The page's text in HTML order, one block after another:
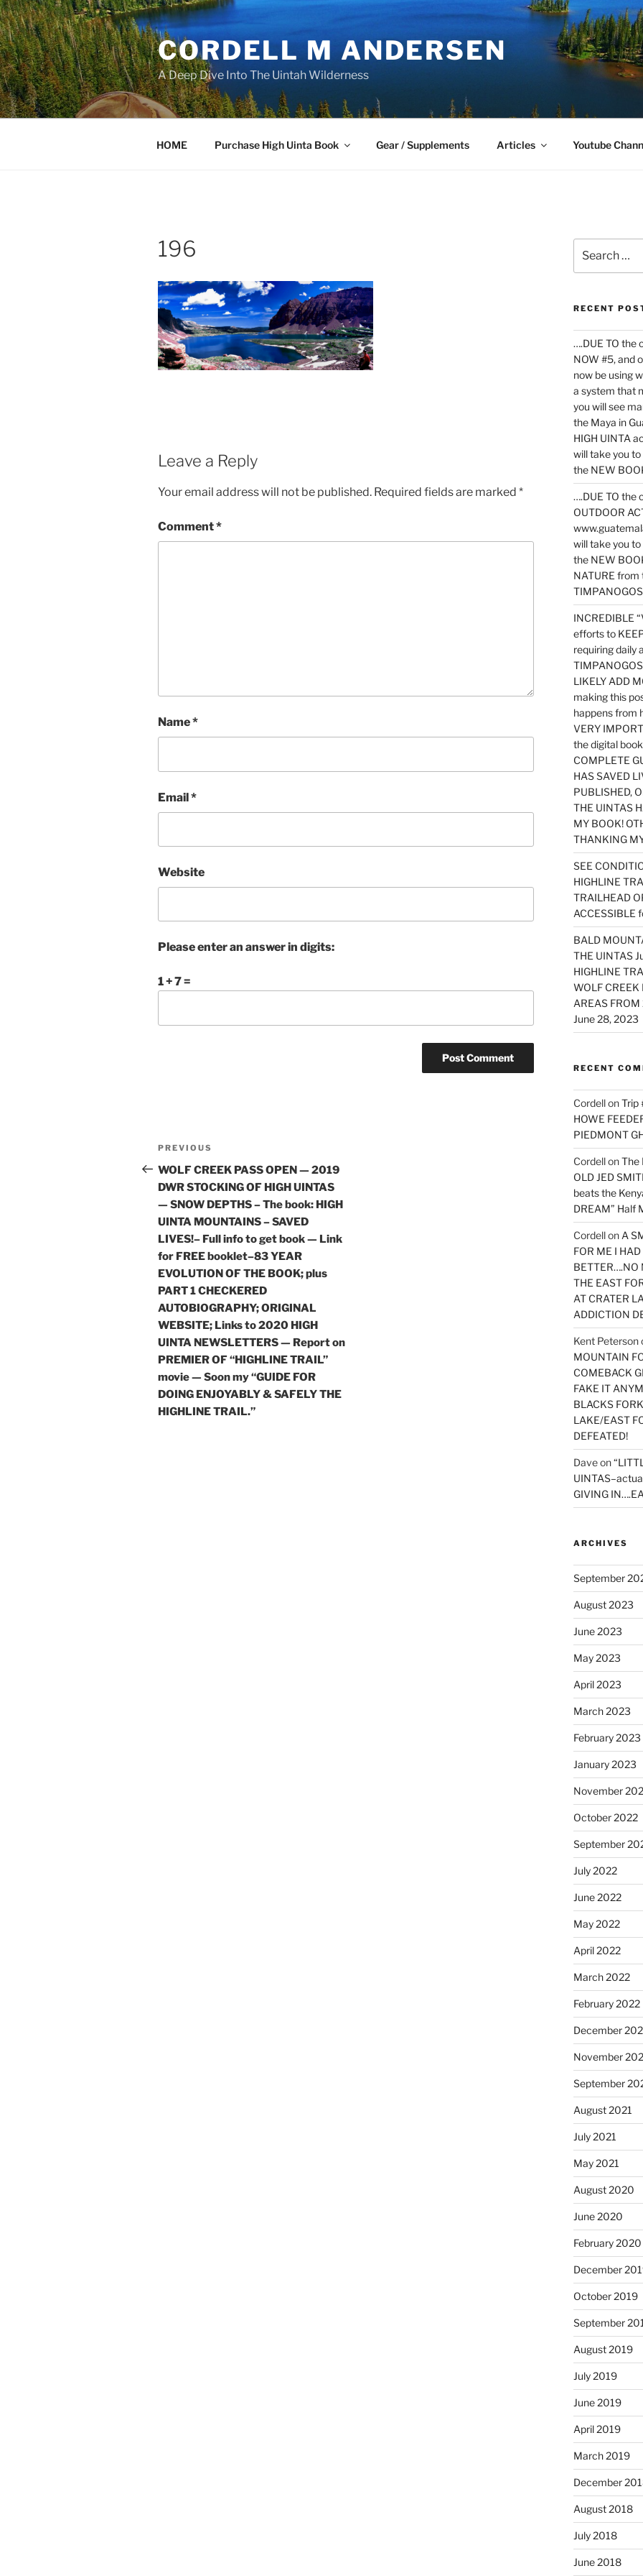
Skip
to
content
CORDELL M ANDERSEN
A Deep Dive Into The Uintah Wilderness
HOME Purchase High Uinta Book Gear / Supplements Articles Youtube
196
Leave a Reply
Your email address will not be published. Required fields are marked *
Comment*
Name*
Email*
Website
Please enter an answer in digits:
1 + 7 =
Post
navigation
Previous
Post
PREVIOUS
WOLF CREEK PASS OPEN — 2019
DWR STOCKING OF HIGH UINTAS
— SNOW DEPTHS – The book: HIGH
UINTA MOUNTAINS – SAVED
LIVES!– Full info to get book — Link
for FREE booklet–83 YEAR
EVOLUTION OF THE BOOK; plus
PART 1 CHECKERED
AUTOBIOGRAPHY; ORIGINAL
WEBSITE; Links to 2020 HIGH
UINTA NEWSLETTERS — Report on
PREMIER OF “HIGHLINE TRAIL”
movie — Soon my “GUIDE FOR
DOING ENJOYABLY & SAFELY THE
HIGHLINE TRAIL.”
for:
RECENT
….DUE TO the
NOW #5, and
now be using
a system that
you will see
the Maya in
HIGH UINTA
will take you
the NEW
….DUE TO the
OUTDOOR
will take you
the NEW
NATURE from
INCREDIBLE
efforts to
requiring daily
LIKELY ADD
making this
happens from
VERY
the digital
COMPLETE
HAS SAVED
PUBLISHED,
THE UINTAS
MY BOOK!
THANKING
SEE
HIGHLINE
TRAILHEAD
ACCESSIBLE
BALD
THE UINTAS
HIGHLINE
WOLF
AREAS
June 28, 2023
RECENT
CordellonTrip
HOWE
PIEDMONT
CordellonThe
OLD JED
beats the
DREAM” Half
Cordellon A
FOR ME I
BETTER….NO
THE EAST
AT CRATER
ADDICTION
Kent Peterson
MOUNTAIN
COMEBACK
FAKE IT
BLACKS
LAKE/EAST
DEFEATED!
Daveon
GIVING
ARCHIVES
September
August 2023
June 2023
May 2023
April 2023
March 2023
February 2023
January 2023
November
October 2022
September
July 2022
June 2022
May 2022
April 2022
March 2022
February 2022
December
November
September
August 2021
July 2021
May 2021
August 2020
June 2020
February 2020
December
October 2019
September
August 2019
July 2019
June 2019
April 2019
March 2019
December
August 2018
July 2018
June 2018